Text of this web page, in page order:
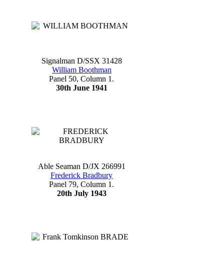
Signalman D/SSX 31428
William Boothman
Panel 50, Column 1.
30th June 1941
Able Seaman D/JX 266991
Frederick Bradbury
Panel 79, Column 1.
20th July 1943